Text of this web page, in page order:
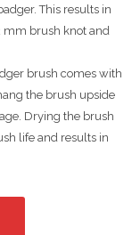
This results in
mm brush knot and
brush comes with
the brush upside
Drying the brush
life and results in